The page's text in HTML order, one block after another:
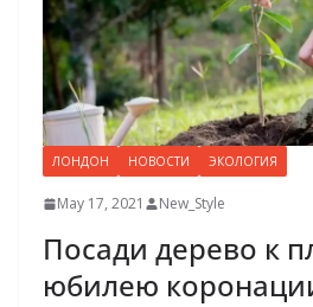
ЛОНДОН НОВОСТИ ЭКОЛОГИЯ
May 17, 2021 New_Style
Посади дерево к
юбилею